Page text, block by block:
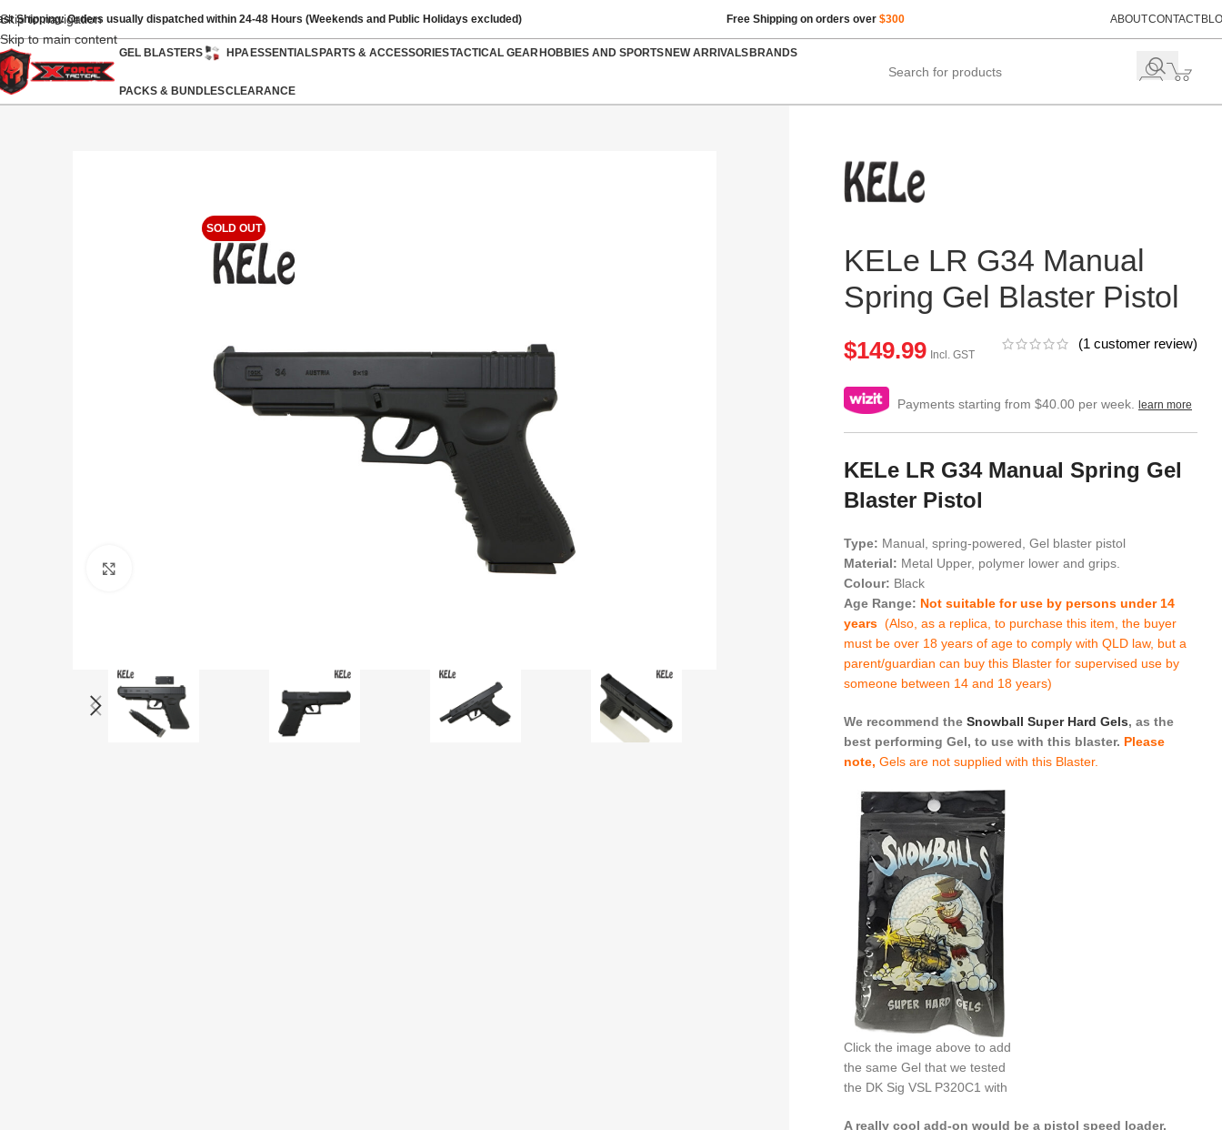
Skip to navigation
Skip to main content
Shipping: Orders usually dispatched within 24-48 Hours (Weekends and Public Holidays excluded) Free Shipping on orders over $300 ABOUTCONTACT
GEL BLASTERS HPAESSENTIALSPARTS & ACCESSORIESTACTICAL GEARHOBBIES AND SPORTSNEW ARRIVALSBRANDS
PACKS & BUNDLESCLEARANCE
SOLD OUT
KELe LR G34 Manual
Spring Gel Blaster Pistol
(1 customer review)
$149.99 Incl. GST
Payments starting from $40.00 per week. learn more
KELe LR G34 Manual Spring Gel
Blaster Pistol
Type: Manual, spring-powered, Gel blaster pistol
Material: Metal Upper, polymer lower and grips.
Colour: Black
Age Range: Not suitable for use by persons under 14
years (Also, as a replica, to purchase this item, the buyer
must be over 18 years of age to comply with QLD law, but a
parent/guardian can buy this Blaster for supervised use by
someone between 14 and 18 years)
We recommend the Snowball Super Hard Gels, as the
best performing Gel, to use with this blaster. Please
note, Gels are not supplied with this Blaster.
Click the image above to add
the same Gel that we tested
the DK Sig VSL P320C1 with
A really cool add-on would be a pistol speed loader,